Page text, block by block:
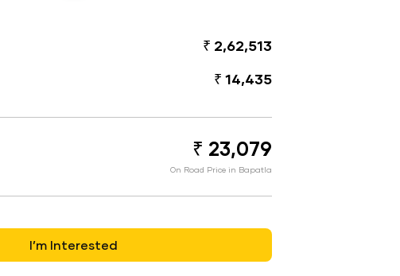
₹ 2,62,513
₹ 14,435
₹ 23,079
On Road Price in Bapatla
I’m Interested